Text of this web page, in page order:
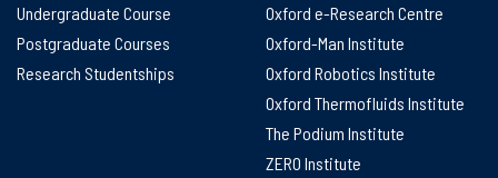
Undergraduate Course
Postgraduate Courses
Research Studentships
Oxford e-Research Centre
Oxford-Man Institute
Oxford Robotics Institute
Oxford Thermofluids Institute
The Podium Institute
ZERO Institute